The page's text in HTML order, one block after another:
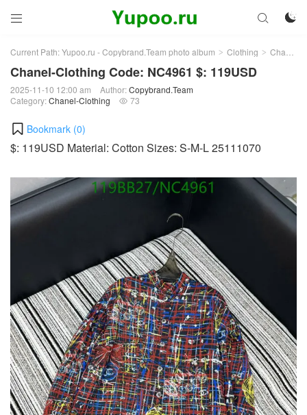
 

Current Path:Yupoo.ru - Copybrand.Team photo album > Clothing > Chanel-Clothing
Chanel-Clothing Code: NC4961 $: 119USD
2025-11-10 12:00 am Author:Copybrand.Team
Category:Chanel-Clothing  73
Bookmark (0)
$: 119USD Material: Cotton Sizes: S-M-L 25111070